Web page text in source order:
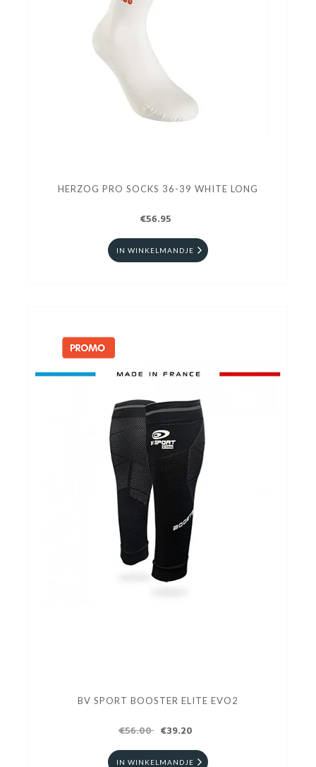
HERZOG PRO SOCKS 36-39 WHITE LONG
€56.95
IN WINKELMANDJE
BV SPORT BOOSTER ELITE EVO2
€56.00 €39.20
IN WINKELMANDJE